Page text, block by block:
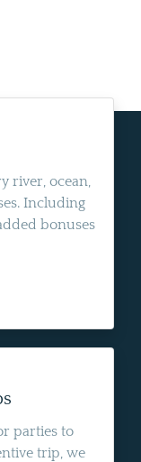
river, ocean,
Including
bonuses
parties to
trip, we